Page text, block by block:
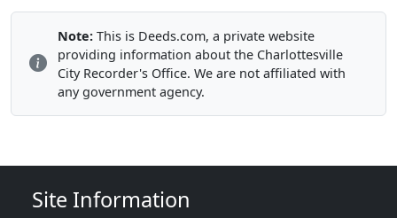
Note: This is Deeds.com, a private website
providing information about the Charlottesville
City Recorder's Office. We are not affiliated with
any government agency.
Site Information